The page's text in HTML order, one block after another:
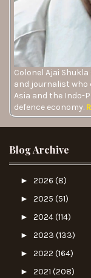
Colonel Ajai
and journalist who
Asia and the Indo-
defence economy.
Blog Archive
► 2026 (8)
► 2025 (51)
► 2024(114)
► 2023 (133)
► 2022 (164)
► 2021 (208)